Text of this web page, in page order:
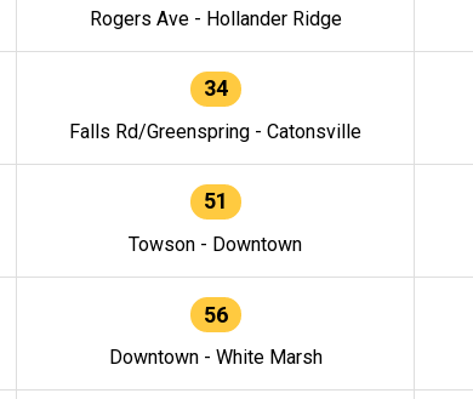
Rogers Ave - Hollander Ridge
34
Falls Rd/Greenspring - Catonsville
51
Towson - Downtown
56
Downtown - White Marsh